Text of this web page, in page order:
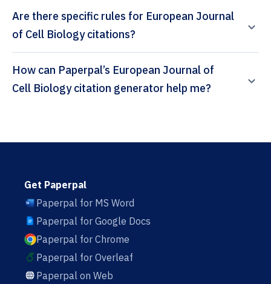
Are there specific rules for European Journal
of Cell Biology citations?
How can Paperpal’s European Journal of
Cell Biology citation generator help me?
Get Paperpal
Paperpal for MS Word
Paperpal for Google Docs
Paperpal for Chrome
Paperpal for Overleaf
Paperpal on Web